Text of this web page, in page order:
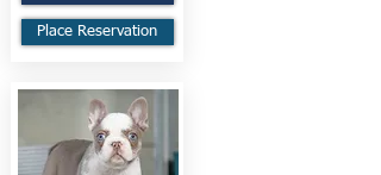
Place Reservation